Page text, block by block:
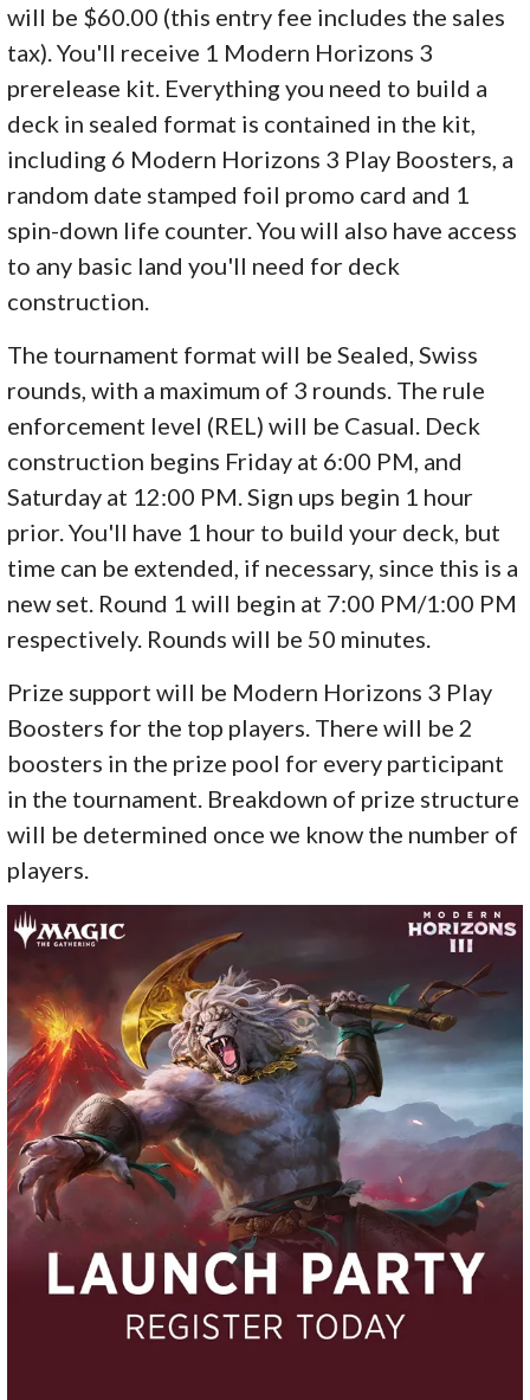
will be $60.00 (this entry fee includes the sales
tax). You'll receive 1 Modern Horizons 3
prerelease kit. Everything you need to build a
deck in sealed format is contained in the kit,
including 6 Modern Horizons 3 Play Boosters, a
random date stamped foil promo card and 1
spin-down life counter. You will also have access
to any basic land you'll need for deck
construction.
The tournament format will be Sealed, Swiss
rounds, with a maximum of 3 rounds. The rule
enforcement level (REL) will be Casual. Deck
construction begins Friday at 6:00 PM, and
Saturday at 12:00 PM. Sign ups begin 1 hour
prior. You'll have 1 hour to build your deck, but
time can be extended, if necessary, since this is a
new set. Round 1 will begin at 7:00 PM/1:00 PM
respectively. Rounds will be 50 minutes.
Prize support will be Modern Horizons 3 Play
Boosters for the top players. There will be 2
boosters in the prize pool for every participant
in the tournament. Breakdown of prize structure
will be determined once we know the number of
players.